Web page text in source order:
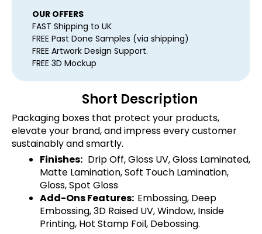
OUR OFFERS
FAST Shipping to UK
FREE Past Done Samples (via shipping)
FREE Artwork Design Support.
FREE 3D Mockup
Short Description
Packaging boxes that protect your products,
elevate your brand, and impress every customer
sustainably and smartly.
Finishes: Drip Off, Gloss UV, Gloss Laminated,
Matte Lamination, Soft Touch Lamination,
Gloss, Spot Gloss
Add-Ons Features: Embossing, Deep
Embossing, 3D Raised UV, Window, Inside
Printing, Hot Stamp Foil, Debossing.